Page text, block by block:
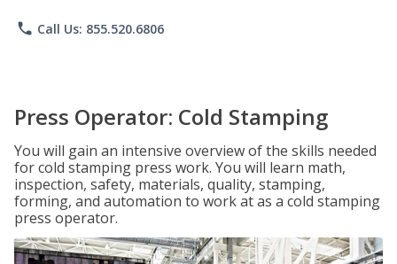
phone Call Us: 855.520.6806
Press Operator: Cold Stamping
You will gain an intensive overview of the skills needed
for cold stamping press work. You will learn math,
inspection, safety, materials, quality, stamping,
forming, and automation to work at as a cold stamping
press operator.